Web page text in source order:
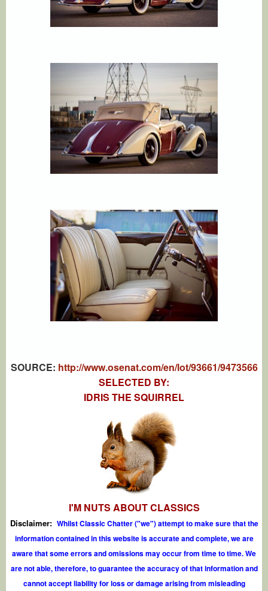
SOURCE: http://www.osenat.com/en/lot/93661/9473566
SELECTED BY:
IDRIS THE SQUIRREL
I'M NUTS ABOUT CLASSICS
Disclaimer: Whilst Classic Chatter ("we") attempt to make sure that the
information contained in this website is accurate and complete, we are
aware that some errors and omissions may occur from time to time. We
are not able, therefore, to guarantee the accuracy of that information and
cannot accept liability for loss or damage arising from misleading